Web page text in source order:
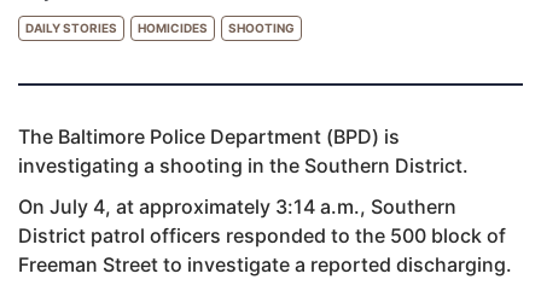
DAILY STORIES HOMICIDES SHOOTING
The Baltimore Police Department (BPD) is
investigating a shooting in the Southern District.
On July 4, at approximately 3:14 a.m., Southern
District patrol officers responded to the 500 block of
Freeman Street to investigate a reported discharging.